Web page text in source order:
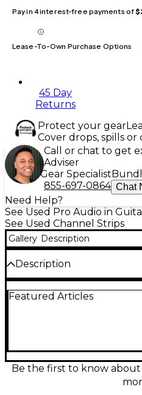
Pay in 4 interest-free payments of
Lease-To-Own Purchase Options
45 Day
Returns
Protect your gear
Cover drops, spills or
Call or chat to get
Adviser
Gear Specialist
855-697-0864 Chat
Need Help?
See Used Pro Audio in
See Used Channel Strips
Gallery Description
Description
condition delivers classic
Balanced analog I/O plus
to integrate with modern
punch, presence, and
Featured Articles
Be the first to know about